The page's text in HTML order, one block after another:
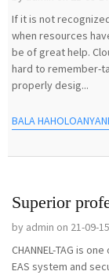
If it is not
when resources
be of great help.
hard to remember-
properly desig...
BALA
Superior
by admin on 21-09-15
CHANNEL-TAG is
EAS system and